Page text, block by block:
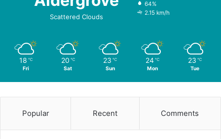
Scattered Clouds
64%
2.15 km/h
18 ℃
Fri
20 ℃
Sat
23 ℃
Sun
24 ℃
Mon
23 ℃
Tue
Popular Recent Comments